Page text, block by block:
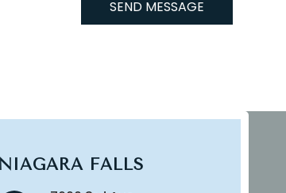
NIAGARA FALLS